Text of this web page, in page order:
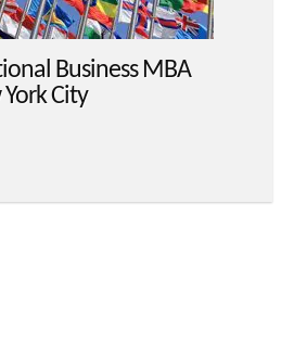
Business MBA
City